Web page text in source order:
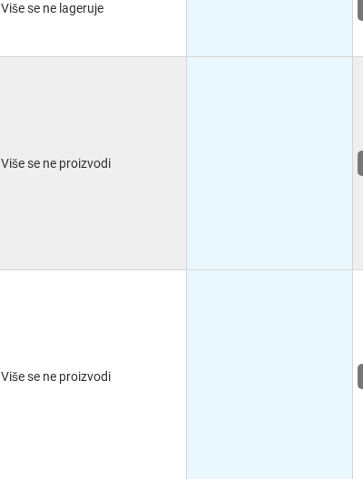
Više se ne lageruje
Više se ne proizvodi
Više se ne proizvodi